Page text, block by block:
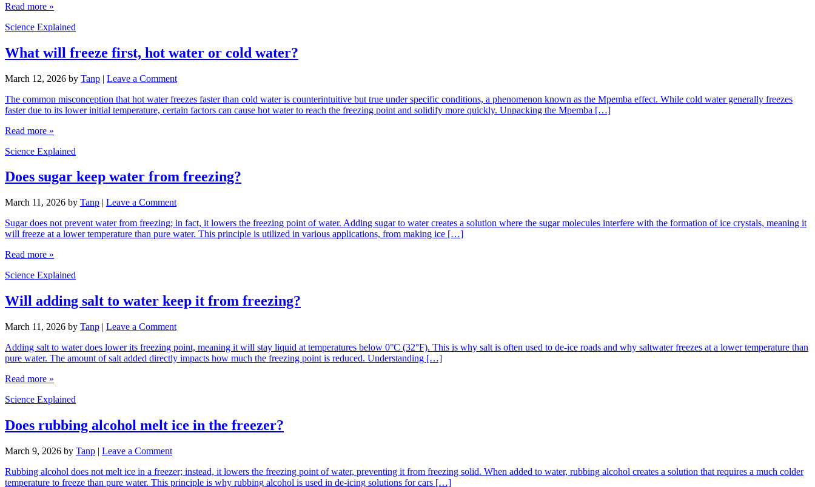
Read more »
Science Explained
What will freeze first, hot water or cold water?
March 12, 2026 by Tanp | Leave a Comment
The common misconception that hot water freezes faster than cold water is counterintuitive but true under specific conditions, a phenomenon known as the Mpemba effect. While cold water generally freezes
faster due to its lower initial temperature, certain factors can cause hot water to reach the freezing point and solidify more quickly. Unpacking the Mpemba […]
Read more »
Science Explained
Does sugar keep water from freezing?
March 11, 2026 by Tanp | Leave a Comment
Sugar does not prevent water from freezing; in fact, it lowers the freezing point of water. Adding sugar to water creates a solution where the sugar molecules interfere with the formation of ice crystals, meaning it
will freeze at a lower temperature than pure water. This principle is utilized in various applications, from making ice […]
Read more »
Science Explained
Will adding salt to water keep it from freezing?
March 11, 2026 by Tanp | Leave a Comment
Adding salt to water does lower its freezing point, meaning it will stay liquid at temperatures below 0°C (32°F). This is why salt is often used to de-ice roads and why saltwater freezes at a lower temperature than
pure water. The amount of salt added directly impacts how much the freezing point is reduced. Understanding […]
Read more »
Science Explained
Does rubbing alcohol melt ice in the freezer?
March 9, 2026 by Tanp | Leave a Comment
Rubbing alcohol does not melt ice in a freezer; instead, it lowers the freezing point of water, preventing it from freezing solid. When added to water, rubbing alcohol creates a solution that requires a much colder
temperature to freeze than pure water. This principle is why rubbing alcohol is used in de-icing solutions for cars […]